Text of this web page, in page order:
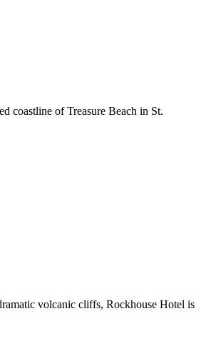
coastline of Treasure Beach in St.
volcanic cliffs, Rockhouse Hotel is